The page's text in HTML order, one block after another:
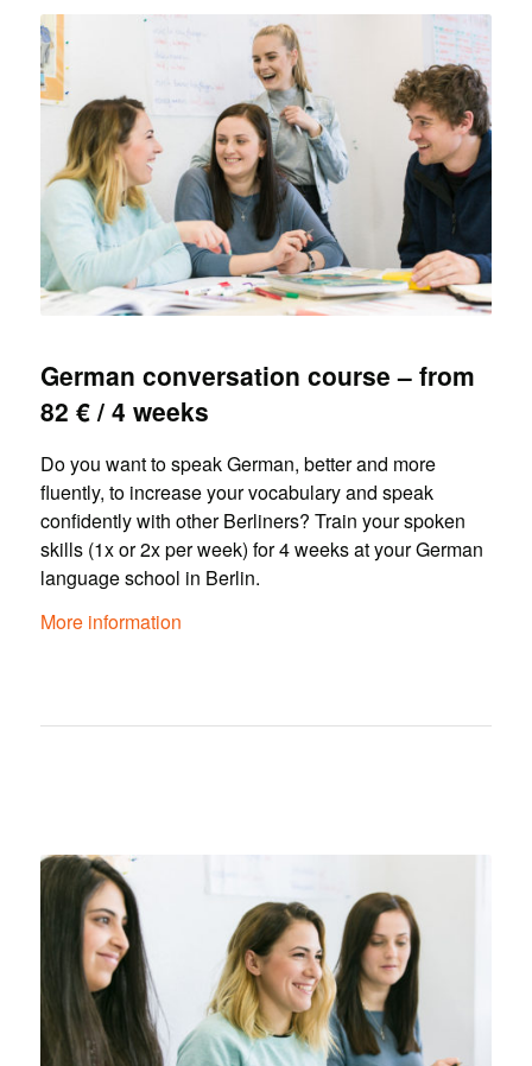
German conversation course – from
82 € / 4 weeks
Do you want to speak German, better and more
fluently, to increase your vocabulary and speak
confidently with other Berliners? Train your spoken
skills (1x or 2x per week) for 4 weeks at your German
language school in Berlin.
More information